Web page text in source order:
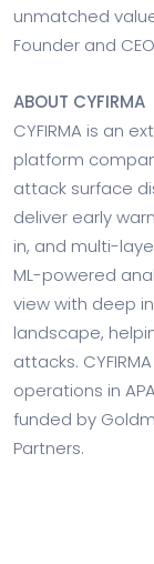
unmatched
Founder and
ABOUT CYFIRMA
CYFIRMA is an
platform
attack surface
deliver early
in, and multi-
ML-powered
view with deep
landscape,
attacks.
operations in
funded by
Partners.